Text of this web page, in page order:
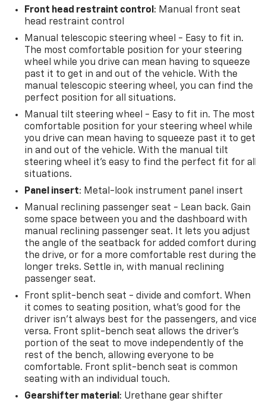
Front head restraint control: Manual front seat
head restraint control
Manual telescopic steering wheel - Easy to fit in.
The most comfortable position for your steering
wheel while you drive can mean having to squeeze
past it to get in and out of the vehicle. With the
manual telescopic steering wheel, you can find the
perfect position for all situations.
Manual tilt steering wheel - Easy to fit in. The most
comfortable position for your steering wheel while
you drive can mean having to squeeze past it to get
in and out of the vehicle. With the manual tilt
steering wheel it's easy to find the perfect fit for all
situations.
Panel insert: Metal-look instrument panel insert
Manual reclining passenger seat - Lean back. Gain
some space between you and the dashboard with
manual reclining passenger seat. It lets you adjust
the angle of the seatback for added comfort during
the drive, or for a more comfortable rest during the
longer treks. Settle in, with manual reclining
passenger seat.
Front split-bench seat - divide and comfort. When
it comes to seating position, what’s good for the
driver isn’t always best for the passengers, and vice
versa. Front split-bench seat allows the driver's
portion of the seat to move independently of the
rest of the bench, allowing everyone to be
comfortable. Front split-bench seat is common
seating with an individual touch.
Gearshifter material: Urethane gear shifter